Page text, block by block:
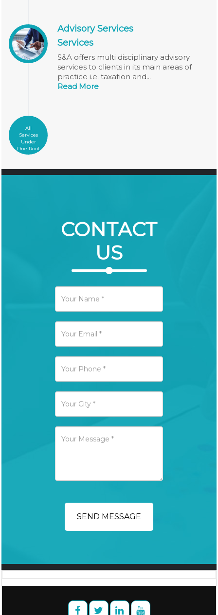
Advisory Services
Services
S&A offers multi disciplinary advisory
services to clients in its main areas of
practice i.e. taxation and...
Read More
All
Services
Under
One Roof
CONTACT
US
SEND MESSAGE